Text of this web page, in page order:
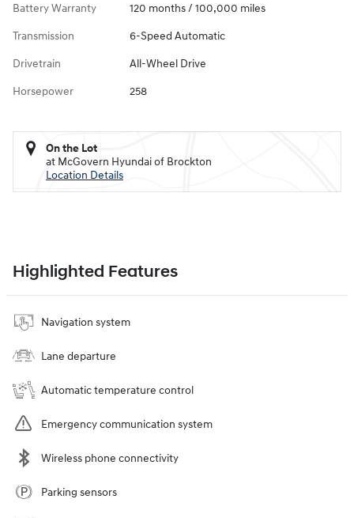
Battery Warranty 120 months / 100,000 miles
Transmission 6-Speed Automatic
Drivetrain All-Wheel Drive
Horsepower 258
On the Lot
at McGovern Hyundai of Brockton
Location Details
Highlighted Features
Navigation system
Lane departure
Automatic temperature control
Emergency communication system
Wireless phone connectivity
Parking sensors